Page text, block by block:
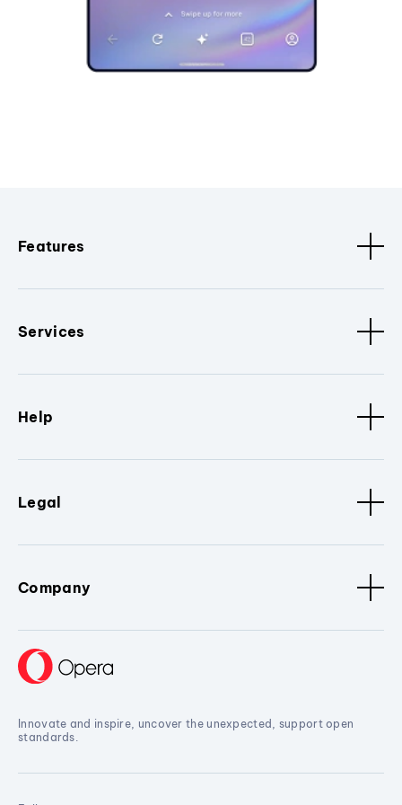
Features
Services
Help
Legal
Company
Innovate and inspire, uncover the unexpected, support open
standards.